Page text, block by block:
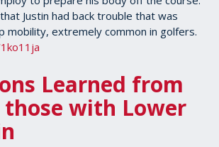
Justin had back trouble that was
mobility, extremely common in golfers.
Learned from
with Lower